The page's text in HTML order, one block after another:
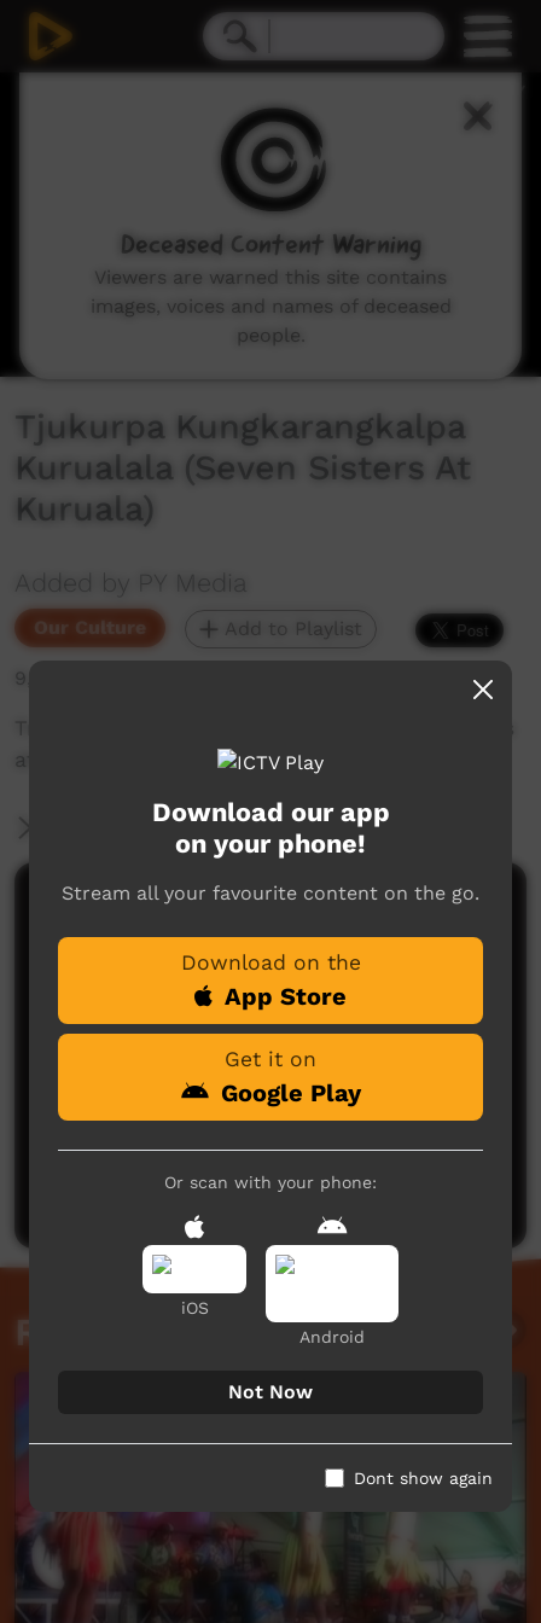
Tjukurpa Kungkarangkalpa
Kurualala (Seven Sisters At
Kuruala)
Added by PY Media
Our Culture Add to Playlist
9,490 hits
Traditional story and dance of the Seven Sisters
at Kuruala. Filmed in 1990.
More Information
Comments on ICTV Play
Post a comment
Related videos
Download our app
on your phone!
Stream all your favourite content on the go.
Download on the
App Store
Get it on
Google Play
Or scan with your phone:
iOS
Android
Not Now
Dont show again
Deceased Content Warning
Viewers are warned this site contains
images, voices and names of deceased
people.